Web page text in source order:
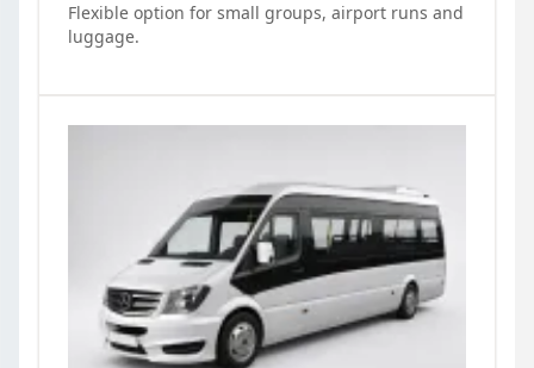
Flexible option for small groups, airport runs and
luggage.